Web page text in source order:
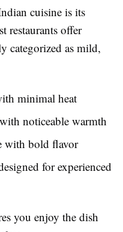
cuisine is its
restaurants offer
categorized as mild,
minimal heat
noticeable warmth
with bold flavor
for experienced
you enjoy the dish